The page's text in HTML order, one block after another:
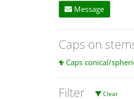
Message
Caps on
Caps conical/
Filter Clear